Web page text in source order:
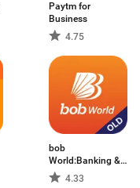
Paytm for
Business
4.75
bob
World:Banking &
Experience
4.33